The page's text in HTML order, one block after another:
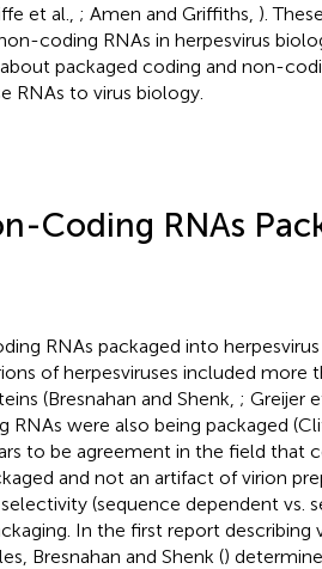
et al., ; Amen and Griffiths, ).
coding RNAs in herpesvirus
packaged coding and non-
RNAs to virus biology.
Coding RNAs
RNAs packaged into
of herpesviruses included more
(Bresnahan and Shenk, ; Greijer
were also being packaged
to be agreement in the field that
and not an artifact of virion
(sequence dependent vs.
In the first report describing
Bresnahan and Shenk ()